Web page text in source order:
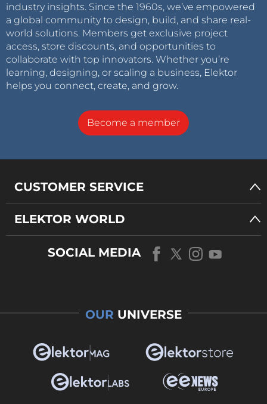
industry insights. Since the 1960s, we’ve empowered
a global community to design, build, and share real-
world solutions. Members get exclusive project
access, store discounts, and opportunities to
collaborate with top innovators. Whether you’re
learning, designing, or scaling a business, Elektor
helps you connect, create, and grow.
Become a member
CUSTOMER SERVICE
ELEKTOR WORLD
SOCIAL MEDIA
OUR UNIVERSE